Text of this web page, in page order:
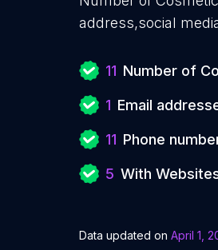
address,social
11 Number of
1 Email
11 Phone
5 With
Data updated on April 1,